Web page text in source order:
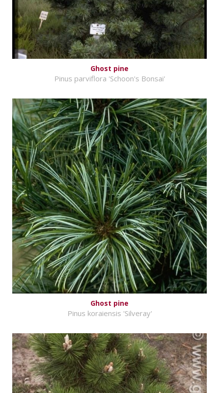
Ghost pine
Pinus parviflora 'Schoon's Bonsai'
Ghost pine
Pinus koraiensis 'Silveray'